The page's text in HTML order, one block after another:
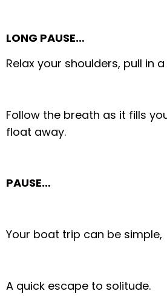
LONG PAUSE…
Relax your shoulders, pull in
Follow the breath as it fills
float away.
PAUSE…
Your boat trip can be simple,
A quick escape to solitude.